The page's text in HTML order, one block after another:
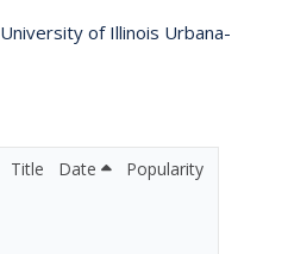
of Illinois Urbana-
Title Date Popularity